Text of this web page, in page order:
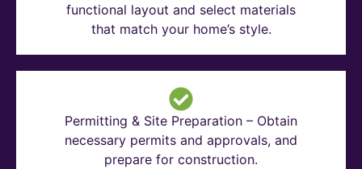
functional layout and select materials
that match your home’s style.
Permitting & Site Preparation – Obtain
necessary permits and approvals, and
prepare for construction.